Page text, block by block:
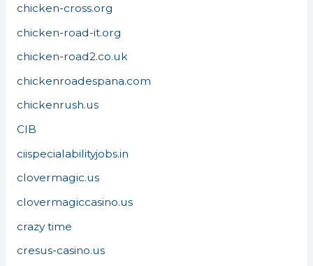
chicken-cross.org
chicken-road-it.org
chicken-road2.co.uk
chickenroadespana.com
chickenrush.us
CIB
ciispecialabilityjobs.in
clovermagic.us
clovermagiccasino.us
crazy time
cresus-casino.us